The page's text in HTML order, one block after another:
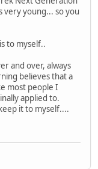
very young... so you
to myself..
and over, always
believes that a
most people I
applied to.
it to myself....